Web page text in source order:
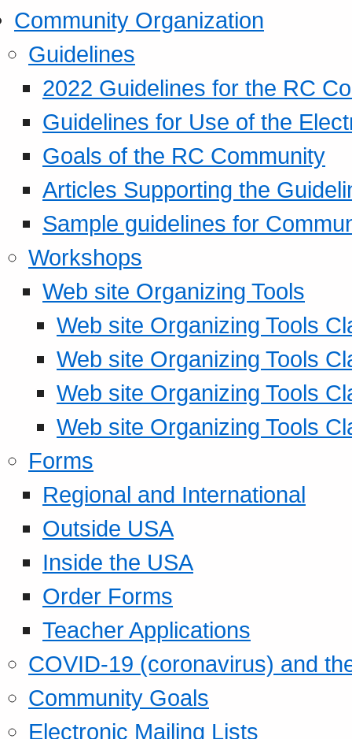
Community Organization
Guidelines
2022 Guidelines for the RC
Guidelines for Use of the
Goals of the RC Community
Articles Supporting the
Sample guidelines for
Workshops
Web site Organizing Tools
Web site Organizing Tools
Web site Organizing Tools
Web site Organizing Tools
Web site Organizing Tools
Forms
Regional and International
Outside USA
Inside the USA
Order Forms
Teacher Applications
COVID-19 (coronavirus) and
Community Goals
Electronic Mailing Lists